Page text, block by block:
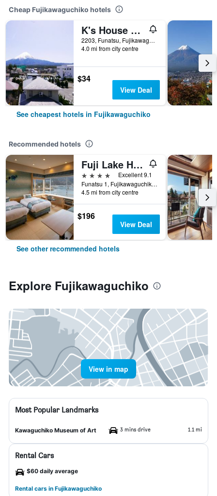
Cheap Fujikawaguchiko hotels
K's House Fuji View - Hostel
2203, Funatsu, Fujikawaguchiko-machi Minamitsuru-gun, Fujikawaguchiko, Japan
4.0 mi from city centre
$34
View Deal
See cheapest hotels in Fujikawaguchiko
Recommended hotels
Fuji Lake Hotel
4 stars
Excellent 9.1
Funatsu 1, Fujikawaguchiko, Japan
4.5 mi from city centre
$196
View Deal
See other recommended hotels
Explore Fujikawaguchiko
View in map
Most Popular Landmarks
Kawaguchiko Museum of Art 3 mins drive 1.1 mi
Rental Cars
$60 daily average
Rental cars in Fujikawaguchiko